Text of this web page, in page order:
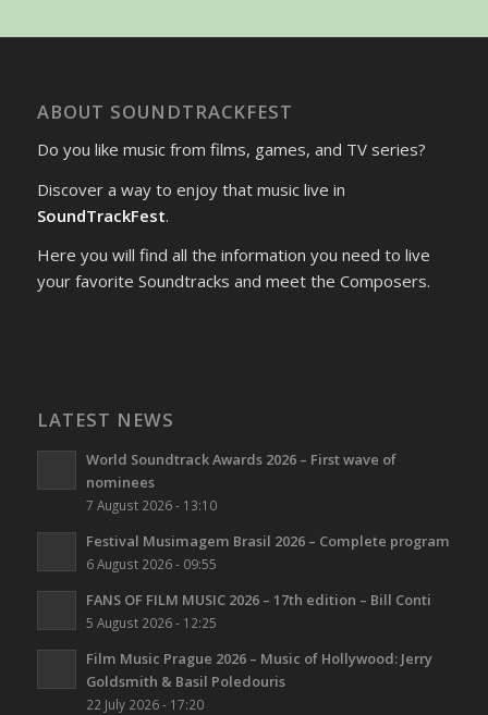
ABOUT SOUNDTRACKFEST
Do you like music from films, games, and TV series?
Discover a way to enjoy that music live in
SoundTrackFest.
Here you will find all the information you need to live
your favorite Soundtracks and meet the Composers.
LATEST NEWS
World Soundtrack Awards 2026 – First wave of
nominees
7 August 2026 - 13:10
Festival Musimagem Brasil 2026 – Complete program
6 August 2026 - 09:55
FANS OF FILM MUSIC 2026 – 17th edition – Bill Conti
5 August 2026 - 12:25
Film Music Prague 2026 – Music of Hollywood: Jerry
Goldsmith & Basil Poledouris
22 July 2026 - 17:20